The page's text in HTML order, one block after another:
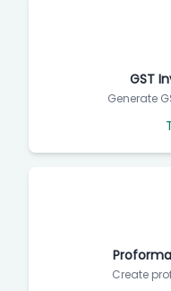
GST
Generate
Create